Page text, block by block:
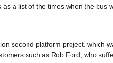
a list of the times when the bus
second platform project, which
such as Rob Ford, who